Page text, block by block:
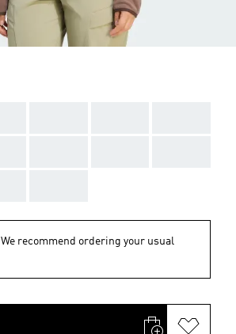
We recommend ordering your usual